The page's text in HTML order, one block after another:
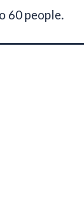
60 people.